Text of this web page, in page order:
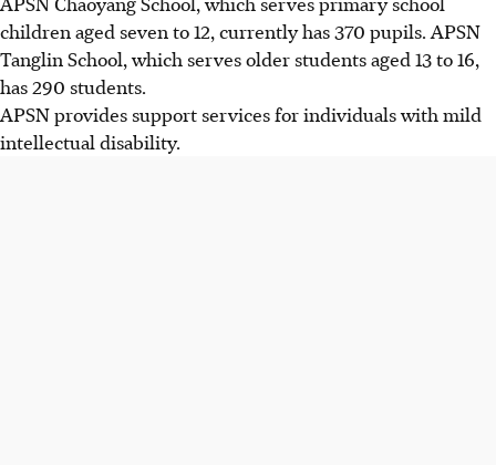
children aged seven to 12, currently has 370 pupils. APSN
Tanglin School, which serves older students aged 13 to 16,
has 290 students.
APSN provides support services for individuals with mild
intellectual disability.